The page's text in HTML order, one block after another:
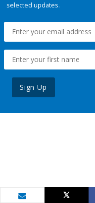
selected updates.
Sign Up